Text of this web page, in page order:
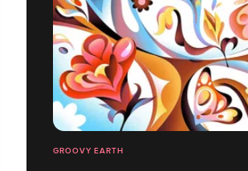
GROOVY EARTH